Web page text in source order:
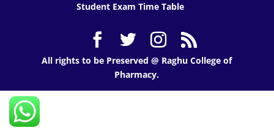
Student Exam Time Table
All rights to be Preserved @ Raghu College of
Pharmacy.